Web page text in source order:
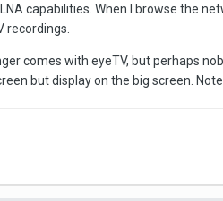
capabilities. When I browse the
recordings.
comes with eyeTV, but perhaps
but display on the big screen.